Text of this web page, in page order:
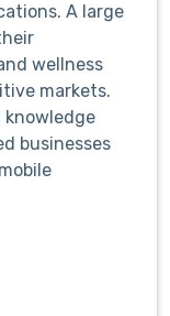
A large
wellness
markets.
businesses